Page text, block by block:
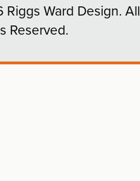
Ward Design. All
Reserved.